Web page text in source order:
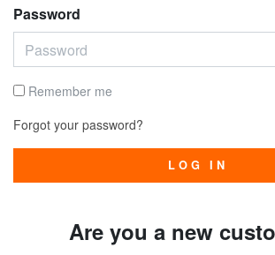
Password
Remember me
Forgot your password?
LOG IN
Are you a new